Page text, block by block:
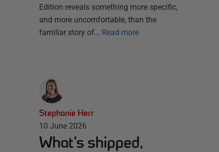
Edition reveals something more specific,
and more uncomfortable, than the
familiar story of… Read more
Stephanie Herr
10 June 2026
What’s shipped,